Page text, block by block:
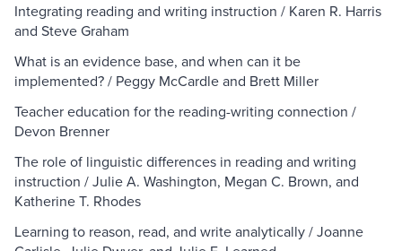
Integrating reading and writing instruction / Karen R. Harris
and Steve Graham
What is an evidence base, and when can it be
implemented? / Peggy McCardle and Brett Miller
Teacher education for the reading-writing connection /
Devon Brenner
The role of linguistic differences in reading and writing
instruction / Julie A. Washington, Megan C. Brown, and
Katherine T. Rhodes
Learning to reason, read, and write analytically / Joanne